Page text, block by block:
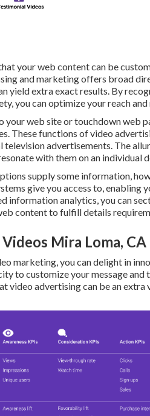
your web content can be
and marketing offers broad
yield extra exact results. By
you can optimize your reach
your web site or touchdown web
These functions of video
television advertisements. The
with them on an individual
supply some information,
give you access to,
information analytics, you can
content to fulfill details
Mira Loma, CA
marketing, you can delight in
to customize your message
video advertising can be an